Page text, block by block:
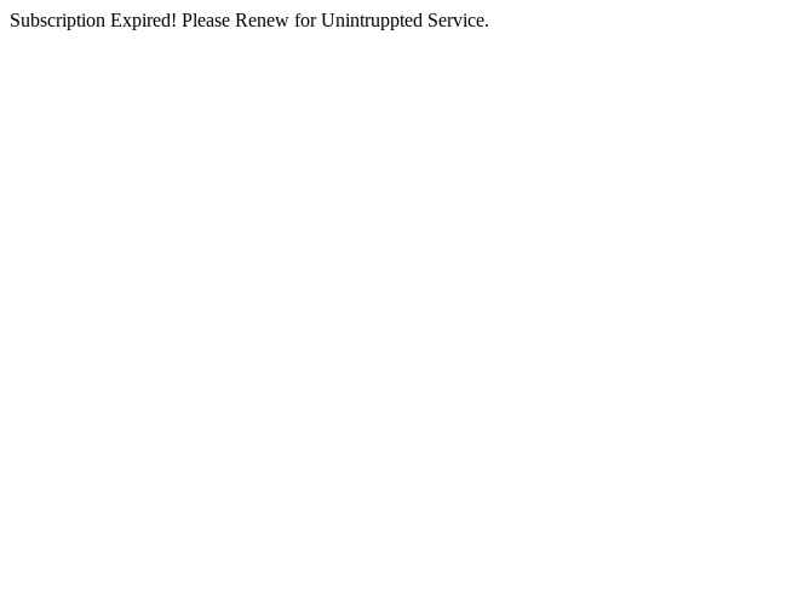
Subscription Expired! Please Renew for Unintruppted Service.